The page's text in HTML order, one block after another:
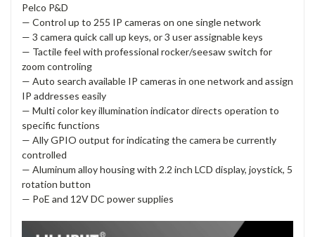
Pelco P&D
— Control up to 255 IP cameras on one single network
— 3 camera quick call up keys, or 3 user assignable keys
— Tactile feel with professional rocker/seesaw switch for
zoom controling
— Auto search available IP cameras in one network and assign
IP addresses easily
— Multi color key illumination indicator directs operation to
specific functions
— Ally GPIO output for indicating the camera be currently
controlled
— Aluminum alloy housing with 2.2 inch LCD display, joystick, 5
rotation button
— PoE and 12V DC power supplies